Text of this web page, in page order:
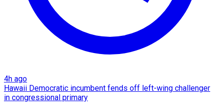
4h ago
Hawaii Democratic incumbent fends off left-wing challenger
in congressional primary